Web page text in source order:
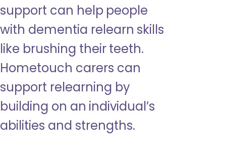
support can help people
with dementia relearn skills
like brushing their teeth.
Hometouch carers can
support relearning by
building on an individual’s
abilities and strengths.